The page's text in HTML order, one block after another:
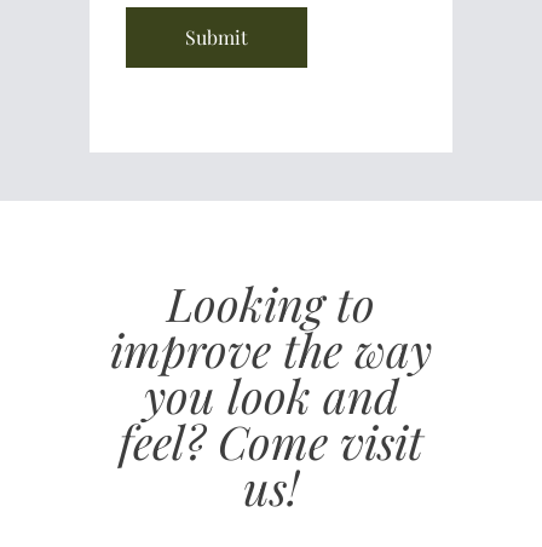
Looking to
improve the way
you look and
feel? Come visit
us!